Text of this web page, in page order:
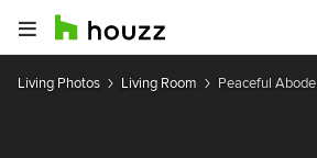
Living Photos Living Room Peaceful Abode